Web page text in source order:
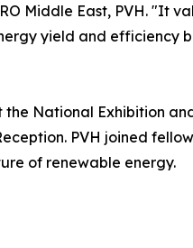
Middle East, PVH. "It
yield and efficiency
National Exhibition
PVH joined
of renewable energy.